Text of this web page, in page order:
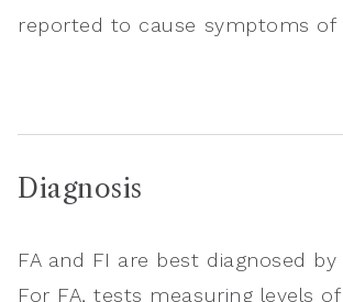
reported to cause symptoms of
Diagnosis
FA and FI are best diagnosed by
For FA, tests measuring levels